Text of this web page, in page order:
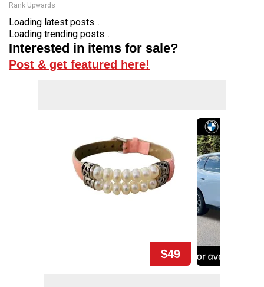
Rank Upwards
Loading latest posts...
Loading trending posts...
Interested in items for sale?
Post & get featured here!
$49